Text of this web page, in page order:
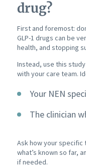
drug?
First and foremost:
GLP-1 drugs can be
health, and stopping
Instead, use this
with your care team.
Your NEN
The clinician
Ask how your
what’s known so far,
if needed.